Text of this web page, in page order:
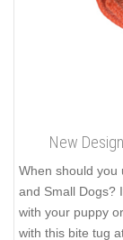
New
When should you
and Small Dogs?
with your puppy
with this bite tug